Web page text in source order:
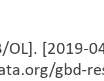
OL]. [2019-
gbd-